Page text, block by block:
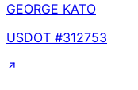
GEORGE KATO
USDOT #312753